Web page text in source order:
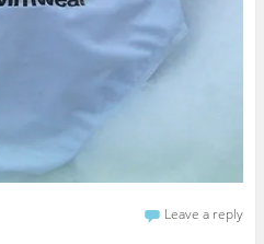
Leave a reply